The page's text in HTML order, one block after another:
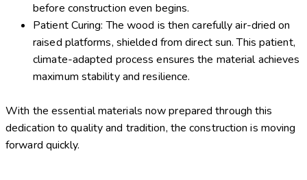
before construction even begins.
Patient Curing: The wood is then carefully air-dried on
raised platforms, shielded from direct sun. This patient,
climate-adapted process ensures the material achieves
maximum stability and resilience.
With the essential materials now prepared through this
dedication to quality and tradition, the construction is moving
forward quickly.